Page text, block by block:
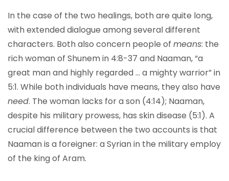
In the case of the two healings, both are quite long,
with extended dialogue among several different
characters. Both also concern people of means: the
rich woman of Shunem in 4:8-37 and Naaman, “a
great man and highly regarded … a mighty warrior” in
5:1. While both individuals have means, they also have
need. The woman lacks for a son (4:14); Naaman,
despite his military prowess, has skin disease (5:1). A
crucial difference between the two accounts is that
Naaman is a foreigner: a Syrian in the military employ
of the king of Aram.